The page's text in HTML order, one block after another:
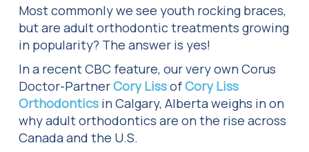
Most commonly we see youth rocking braces,
but are adult orthodontic treatments growing
in popularity? The answer is yes!
In a recent CBC feature, our very own Corus
Doctor-PartnerCory LissofCory Liss
Orthodontics in Calgary, Alberta weighs in on
why adult orthodontics are on the rise across
Canada and the U.S.